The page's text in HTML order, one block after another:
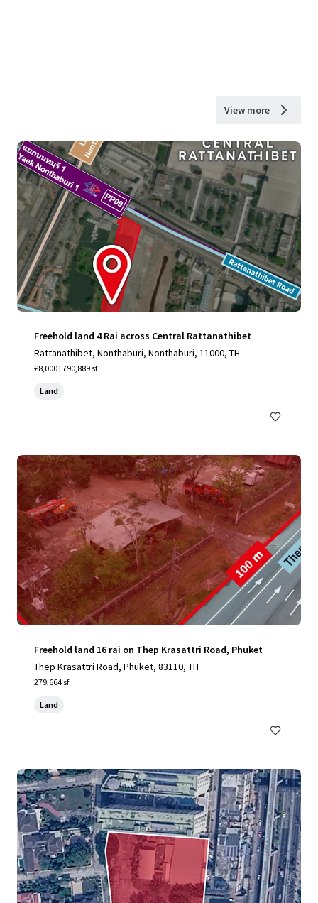
View more
Freehold land 4 Rai across Central Rattanathibet
Rattanathibet, Nonthaburi, Nonthaburi, 11000, TH
£8,000 | 790,889 sf
Land
Freehold land 16 rai on Thep Krasattri Road, Phuket
Thep Krasattri Road, Phuket, 83110, TH
279,664 sf
Land